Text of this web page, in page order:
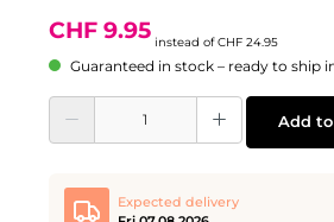
CHF 9.95 instead ofCHF 24.95
Guaranteed in stock – ready to ship
Product Quantity: Enter the desired amount
Add
Expected delivery